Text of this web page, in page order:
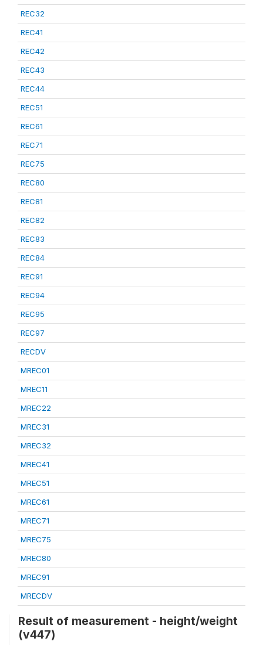
REC32
REC41
REC42
REC43
REC44
REC51
REC61
REC71
REC75
REC80
REC81
REC82
REC83
REC84
REC91
REC94
REC95
REC97
RECDV
MREC01
MREC11
MREC22
MREC31
MREC32
MREC41
MREC51
MREC61
MREC71
MREC75
MREC80
MREC91
MRECDV
Result of measurement - height/weight
(v447)